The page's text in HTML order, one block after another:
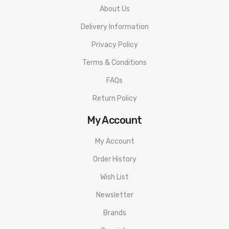
Battery Balance Charge System
Dual Circuit Protection
Onboard Reverse Polarity Protection
Upgradeable Software
About Us
Delivery Information
Privacy Policy
Terms & Conditions
FAQs
Return Policy
My Account
My Account
Order History
Wish List
Newsletter
Brands